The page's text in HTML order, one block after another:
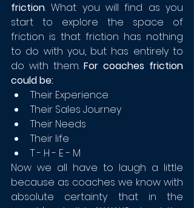
friction. What you will find as you
start to explore the space of
friction is that friction has nothing
to do with you, but has entirely to
do with them. For coaches friction
could be:
Their Experience
Their Sales Journey
Their Needs
Their life
T - H - E - M
Now we all have to laugh a little
because as coaches we know with
absolute certainty that in the